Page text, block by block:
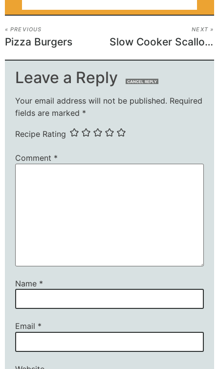
« PREVIOUS
Pizza Burgers
NEXT »
Slow Cooker Scalloped Potatoes
Leave a Reply CANCEL REPLY
Your email address will not be published. Required
fields are marked *
Recipe Rating
Comment *
Name *
Email *